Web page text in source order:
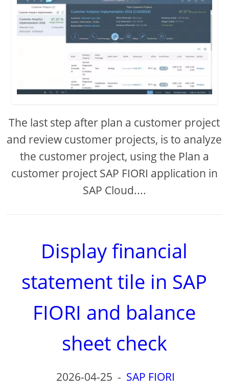
The last step after plan a customer project
and review customer projects, is to analyze
the customer project, using the Plan a
customer project SAP FIORI application in
SAP Cloud....
Display financial
statement tile in SAP
FIORI and balance
sheet check
2026-04-25 - SAP FIORI